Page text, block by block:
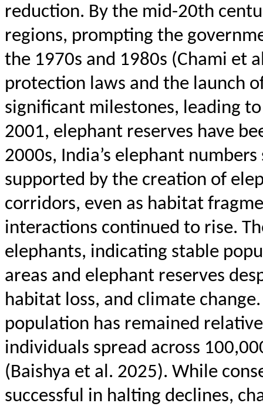
reduction. By the mid-20th
regions, prompting the
the 1970s and 1980s (Chami et
protection laws and the launch
significant milestones, leading
2001, elephant reserves have
2000s, India’s elephant
supported by the creation of
corridors, even as habitat
interactions continued to rise.
elephants, indicating stable
areas and elephant reserves
habitat loss, and climate
population has remained
individuals spread across
(Baishya et al. 2025). While
successful in halting declines,